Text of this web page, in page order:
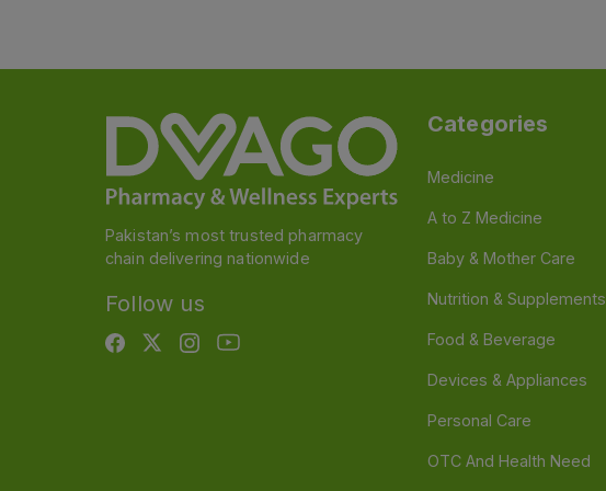
Pakistan’s most trusted pharmacy
chain delivering nationwide
Follow us
Categories
Medicine
A to Z Medicine
Baby & Mother Care
Nutrition & Supplements
Food & Beverage
Devices & Appliances
Personal Care
OTC And Health Need